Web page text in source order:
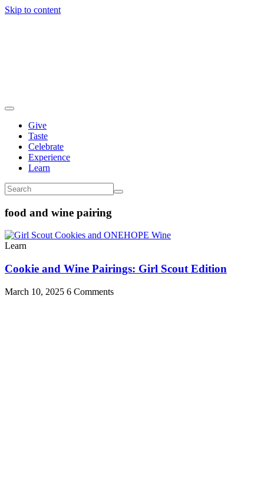
Skip to content
Give
Taste
Celebrate
Experience
Learn
food and wine pairing
Learn
Cookie and Wine Pairings: Girl Scout Edition
March 10, 2025 6 Comments